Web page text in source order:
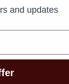
and updates